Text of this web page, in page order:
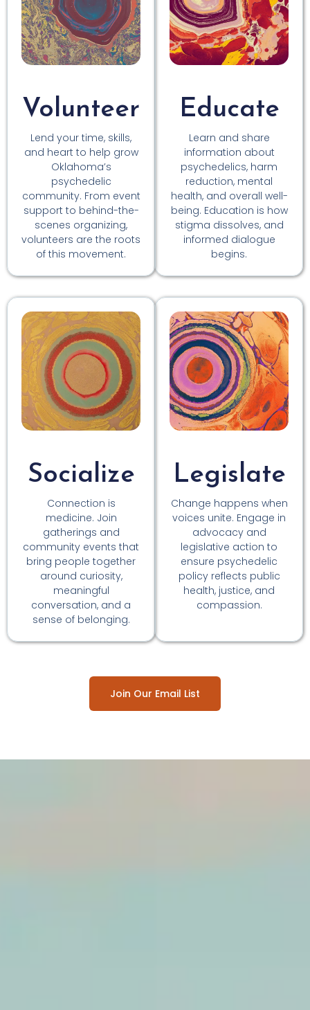
Volunteer
Lend your time, skills,
and heart to help grow
Oklahoma’s
psychedelic
community. From event
support to behind-the-
scenes organizing,
volunteers are the roots
of this movement.
Educate
Learn and share
information about
psychedelics, harm
reduction, mental
health, and overall well-
being. Education is how
stigma dissolves, and
informed dialogue
begins.
Socialize
Connection is
medicine. Join
gatherings and
community events that
bring people together
around curiosity,
meaningful
conversation, and a
sense of belonging.
Legislate
Change happens when
voices unite. Engage in
advocacy and
legislative action to
ensure psychedelic
policy reflects public
health, justice, and
compassion.
Join Our Email List